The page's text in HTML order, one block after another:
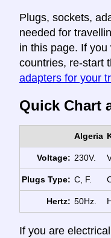
Plugs, sockets,
needed for
in this page. If
countries, re-start
adapters for your
Quick Chart
Algeria
Voltage: 230V.
Plugs Type: C, F.
Hertz: 50Hz.
If you are